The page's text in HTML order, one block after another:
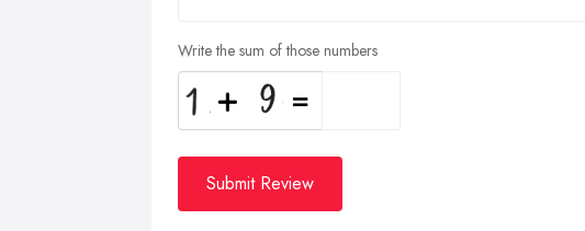
Write the sum of those numbers
Submit Review